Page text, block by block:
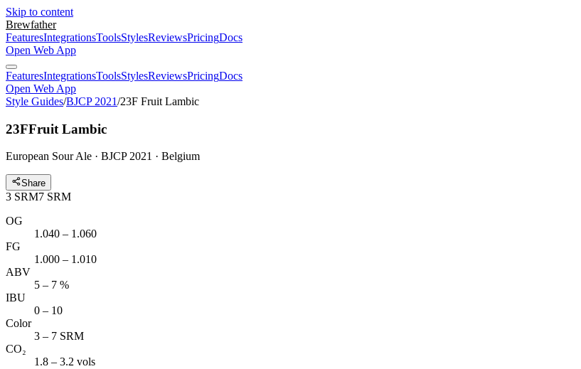
Skip to content
Brewfather
FeaturesIntegrationsToolsStylesReviewsPricingDocs
Open Web App
FeaturesIntegrationsToolsStylesReviewsPricingDocs
Open Web App
Style Guides/BJCP 2021/23F Fruit Lambic
23FFruit Lambic
European Sour Ale · BJCP 2021 · Belgium
Share
3 SRM7 SRM
OG
1.040 – 1.060
FG
1.000 – 1.010
ABV
5 – 7 %
IBU
0 – 10
Color
3 – 7 SRM
CO₂
1.8 – 3.2 vols